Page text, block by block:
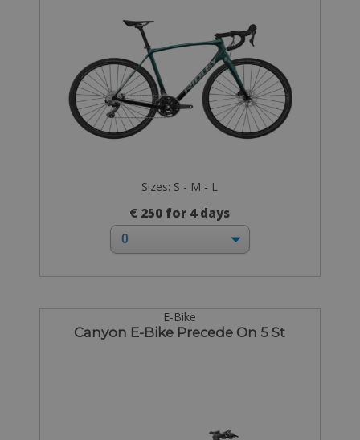
Sizes: S - M - L
€ 250 for 4 days
E-Bike
Canyon E-Bike Precede On 5 St